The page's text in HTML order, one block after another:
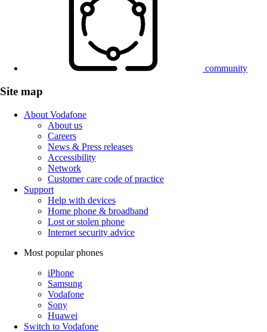
community
Site map
About Vodafone
About us
Careers
News & Press releases
Accessibility
Network
Customer care code of practice
Support
Help with devices
Home phone & broadband
Lost or stolen phone
Internet security advice
Most popular phones
iPhone
Samsung
Vodafone
Sony
Huawei
Switch to Vodafone